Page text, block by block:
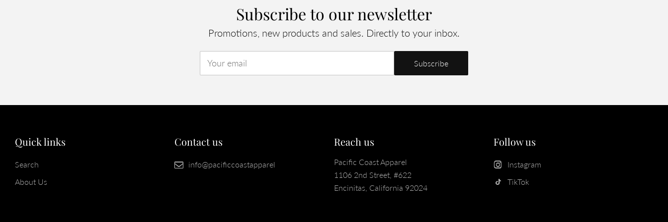
Subscribe to our newsletter
Promotions, new products and sales. Directly to your inbox.
Your email
Quick links
Search
About Us
Contact us
info@pacificcoastapparel
Reach us
Pacific Coast Apparel
1106 2nd Street, #622
Encinitas, California 92024
Follow us
Instagram
TikTok